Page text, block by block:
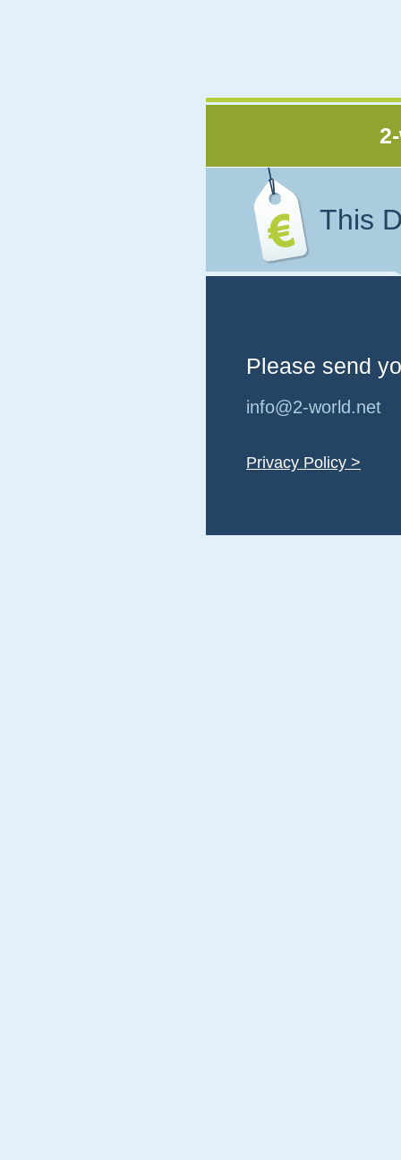
This
Please send
info@2-world.net
Privacy Policy >